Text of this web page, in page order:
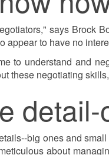
says Brock
appear to have no
to understand and
these negotiating
big ones and
about